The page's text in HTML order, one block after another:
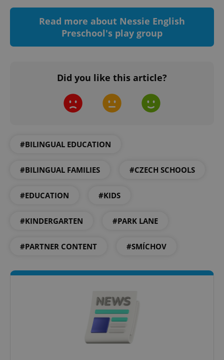
Read more about Nessie English
Preschool's play group
Did you like this article?
#BILINGUAL EDUCATION
#BILINGUAL FAMILIES #CZECH SCHOOLS
#EDUCATION #KIDS
#KINDERGARTEN #PARK LANE
#PARTNER CONTENT #SMÍCHOV
Functionality
functionality such as user login and account
Domain
add_logo_profile_modal_displayed
Privacy Policy